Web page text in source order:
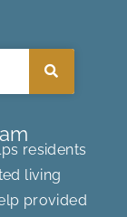
residents
living
provided